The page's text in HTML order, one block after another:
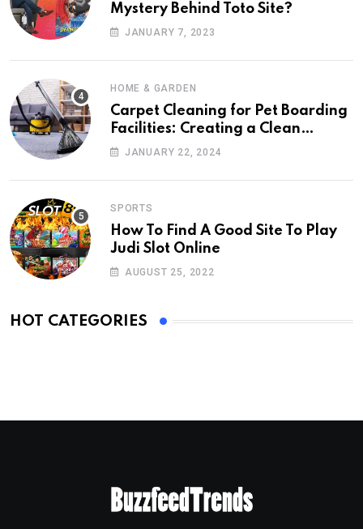
Mystery Behind Toto Site?
JANUARY 7, 2023
HOME & GARDEN
Carpet Cleaning for Pet Boarding
Facilities: Creating a Clean
Retreat
JANUARY 22, 2024
SPORTS
How To Find A Good Site To Play
Judi Slot Online
AUGUST 25, 2022
HOT CATEGORIES